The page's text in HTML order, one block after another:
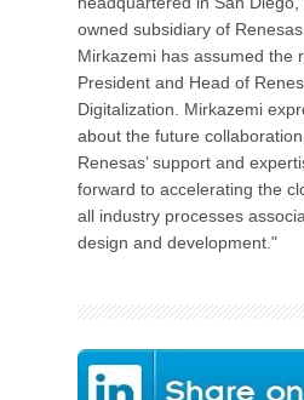
owned subsidiary of
Mirkazemi has assumed the
President and Head of
Digitalization. Mirkazemi
about the future
Renesas’ support and
forward to accelerating the
all industry processes
design and development."